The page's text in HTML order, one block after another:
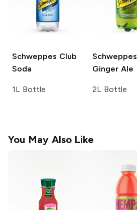
Schweppes Club
Soda
1L Bottle
Schweppes
Ginger Ale
2L Bottle
You May Also Like